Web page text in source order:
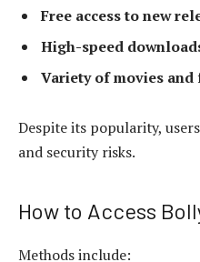
Free access to new
High-speed
Variety of movies and
Despite its popularity,
and security risks.
How to Access
Methods include: